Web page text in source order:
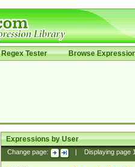
Regex Tester Browse
Expressions by User
Change page: Displaying page